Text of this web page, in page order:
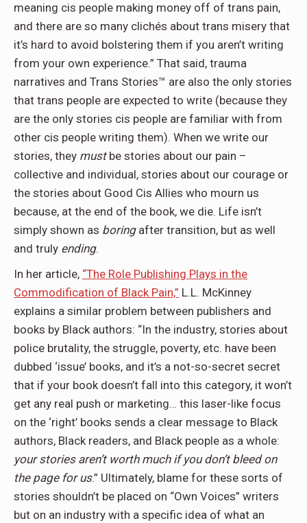
meaning cis people making money off of trans pain,
and there are so many clichés about trans misery that
it’s hard to avoid bolstering them if you aren’t writing
from your own experience.” That said, trauma
narratives and Trans Stories™ are also the only stories
that trans people are expected to write (because they
are the only stories cis people are familiar with from
other cis people writing them). When we write our
stories, they mustbe stories about our pain –
collective and individual, stories about our courage or
the stories about Good Cis Allies who mourn us
because, at the end of the book, we die. Life isn’t
simply shown as boringafter transition, but as well
and truly ending.
In her article, “The Role Publishing Plays in the
Commodification of Black Pain,” L.L. McKinney
explains a similar problem between publishers and
books by Black authors: “In the industry, stories about
police brutality, the struggle, poverty, etc. have been
dubbed ‘issue’ books, and it’s a not-so-secret secret
that if your book doesn’t fall into this category, it won’t
get any real push or marketing… this laser-like focus
on the ‘right’ books sends a clear message to Black
authors, Black readers, and Black people as a whole:
your stories aren’t worth much if you don’t bleed on
the page for us.” Ultimately, blame for these sorts of
stories shouldn’t be placed on “Own Voices” writers
but on an industry with a specific idea of what an